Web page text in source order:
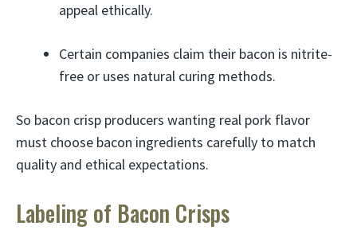
appeal ethically.
Certain companies claim their bacon is nitrite-
free or uses natural curing methods.
So bacon crisp producers wanting real pork flavor
must choose bacon ingredients carefully to match
quality and ethical expectations.
Labeling of Bacon Crisps